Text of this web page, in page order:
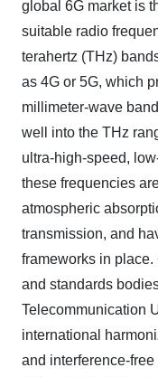
global 6G market is
suitable radio
terahertz (THz)
as 4G or 5G, which
millimeter-wave
well into the THz
ultra-high-speed,
these frequencies
atmospheric
transmission, and
frameworks in place.
and standards
Telecommunication
international
and interference-